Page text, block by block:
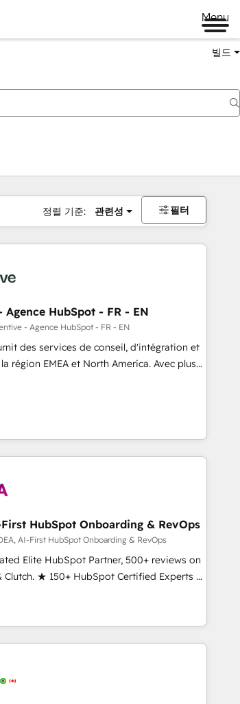
Menu
빌드
정렬 기준: 관련성 필터
HubSpot - FR - EN
- Agence HubSpot - FR - EN
des services de conseil, d'intégration et
région EMEA et North America. Avec plus
an integrator. With over 115 experts in
First HubSpot Onboarding & RevOps
AI-First HubSpot Onboarding & RevOps
Elite HubSpot Partner, 500+ reviews on
Clutch. ★ 150+ HubSpot Certified Experts &
the team ★ 1,500+ implementations across
AI-First, RevOps-led, Onboarding
of the Year 2024/25 INSIDEA helps
turn HubSpot into a revenue engine.
that drive adoption from week one, in